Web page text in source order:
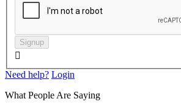
Signup

Need help? Login
What People Are Saying